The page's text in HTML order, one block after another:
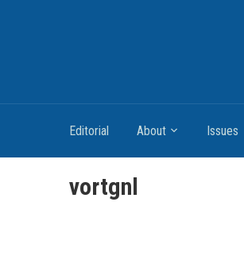
Romantic
Editorial About Issues
vortgnl